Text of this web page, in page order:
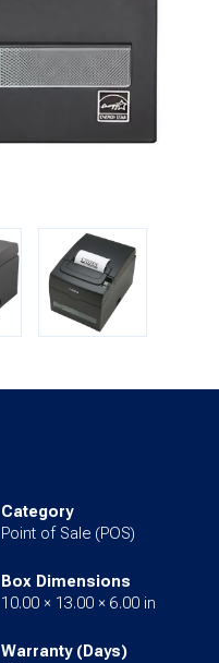
Category
Point of Sale (POS)
Box Dimensions
10.00 × 13.00 × 6.00 in
Warranty (Days)